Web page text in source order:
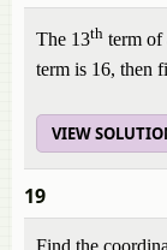
The 13th term of
term is 16, then
VIEW
19
Find the